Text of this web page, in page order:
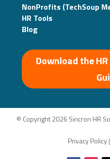
NonProfits (TechSoup
HR Tools
Blog
Download the
© Copyright 2026 Sincron HR
Privacy Policy|